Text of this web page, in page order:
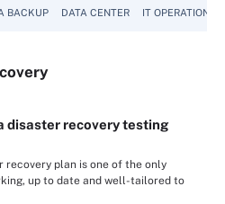
BACKUP DATA CENTER IT OPERATIONS
disaster recovery testing
recovery plan is one of the only
up to date and well-tailored to